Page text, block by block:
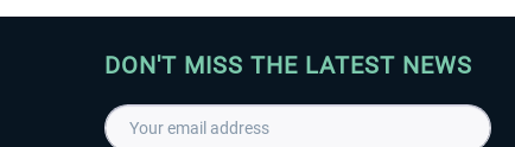
DON'T MISS THE LATEST NEWS